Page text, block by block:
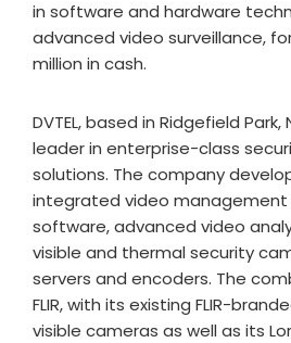
in software and hardware
advanced video surveillance,
million in cash.
DVTEL, based in Ridgefield Park,
leader in enterprise-class
solutions. The company
integrated video management
software, advanced video
visible and thermal security
servers and encoders. The
FLIR, with its existing FLIR-
visible cameras as well as its